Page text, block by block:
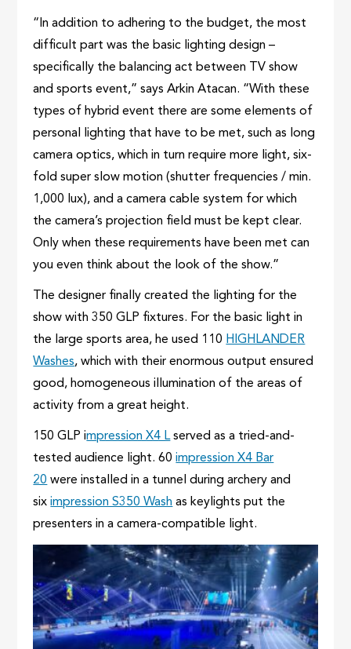
“In addition to adhering to the budget, the most
difficult part was the basic lighting design –
specifically the balancing act between TV show
and sports event,” says Arkin Atacan. “With these
types of hybrid event there are some elements of
personal lighting that have to be met, such as long
camera optics, which in turn require more light, six-
fold super slow motion (shutter frequencies / min.
1,000 lux), and a camera cable system for which
the camera’s projection field must be kept clear.
Only when these requirements have been met can
you even think about the look of the show.”
The designer finally created the lighting for the
show with 350 GLP fixtures. For the basic light in
the large sports area, he used 110 HIGHLANDER
Washes, which with their enormous output ensured
good, homogeneous illumination of the areas of
activity from a great height.
150 GLP impression X4 Lserved as a tried-and-
tested audience light. 60impression X4 Bar
20 were installed in a tunnel during archery and
siximpression S350 Wash as keylights put the
presenters in a camera-compatible light.